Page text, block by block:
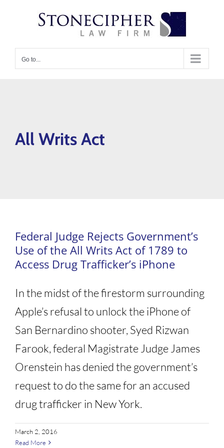
content
Go to...
All Writs Act
Federal Judge Rejects Government’s
Use of the All Writs Act of 1789 to
Access Drug Trafficker’s iPhone
In the midst of the firestorm surrounding
Apple’s refusal to unlock the iPhone of
San Bernardino shooter, Syed Rizwan
Farook, federal Magistrate Judge James
Orenstein has denied the government’s
request to do the same for an accused
drug trafficker in New York.
March 2, 2016
Read More